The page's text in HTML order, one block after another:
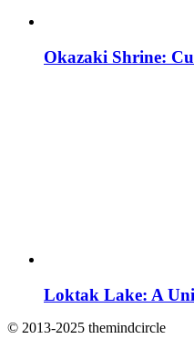
Okazaki Shrine:
Loktak Lake: A
© 2013-2025 themindcircle